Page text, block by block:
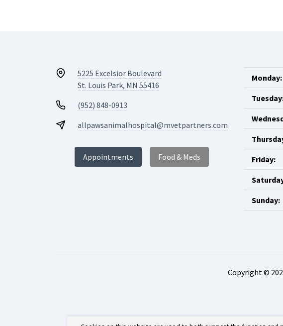
5225 Excelsior Boulevard
St. Louis Park, MN 55416
(952) 848-0913
allpawsanimalhospital@mvetpartners.com
Appointments Food & Meds
Monday:
Friday:
Sunday:
Copyright ©